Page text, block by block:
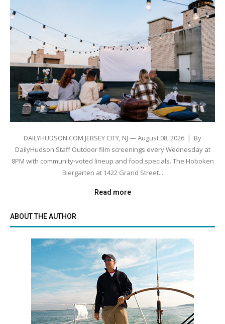
DAILYHUDSON.COM JERSEY CITY, NJ — August 08, 2026 | By
DailyHudson Staff Outdoor film screenings every Wednesday at
8PM with community-voted lineup and food specials. The Hoboken
Biergarten at 1422 Grand Street...
Read more
ABOUT THE AUTHOR